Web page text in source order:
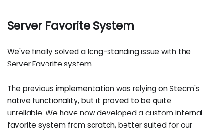
Server Favorite System
We've finally solved a long-standing issue with the
Server Favorite system.
The previous implementation was relying on Steam's
native functionality, but it proved to be quite
unreliable. We have now developed a custom internal
favorite system from scratch, better suited for our